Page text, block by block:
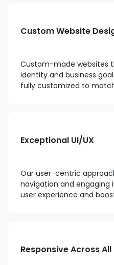
Custom Website
Custom-made websites
identity and business
fully customized to
Exceptional UI/UX
Our user-centric
navigation and
user experience and
Responsive Across